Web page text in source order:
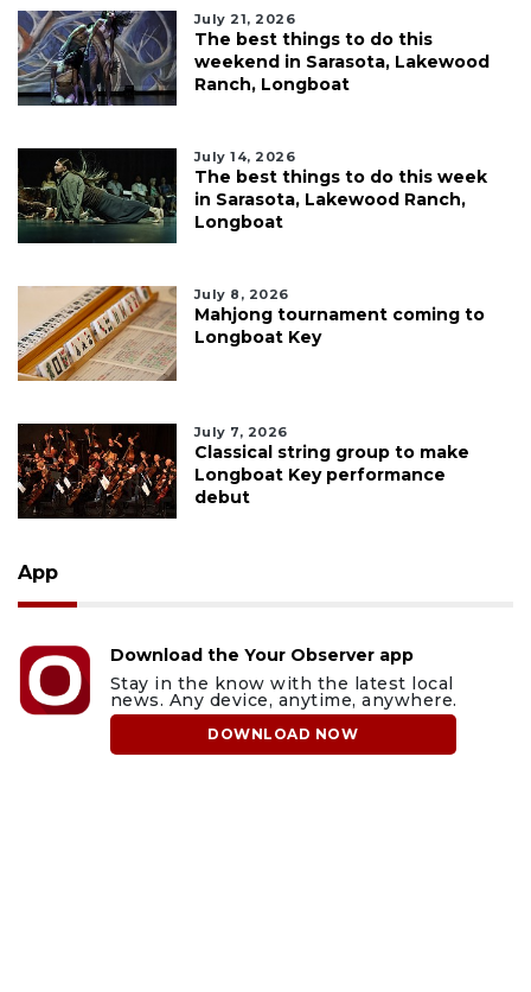
July 21, 2026
The best things to do this
weekend in Sarasota, Lakewood
Ranch, Longboat
July 14, 2026
The best things to do this week
in Sarasota, Lakewood Ranch,
Longboat
July 8, 2026
Mahjong tournament coming to
Longboat Key
July 7, 2026
Classical string group to make
Longboat Key performance
debut
App
Download the Your Observer app
Stay in the know with the latest local
news. Any device, anytime, anywhere.
DOWNLOAD NOW